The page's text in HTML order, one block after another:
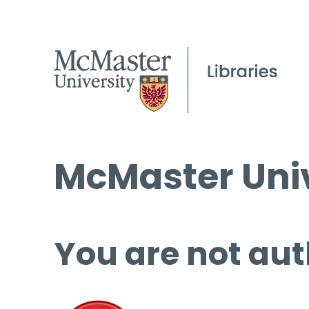
McMaster
You are not